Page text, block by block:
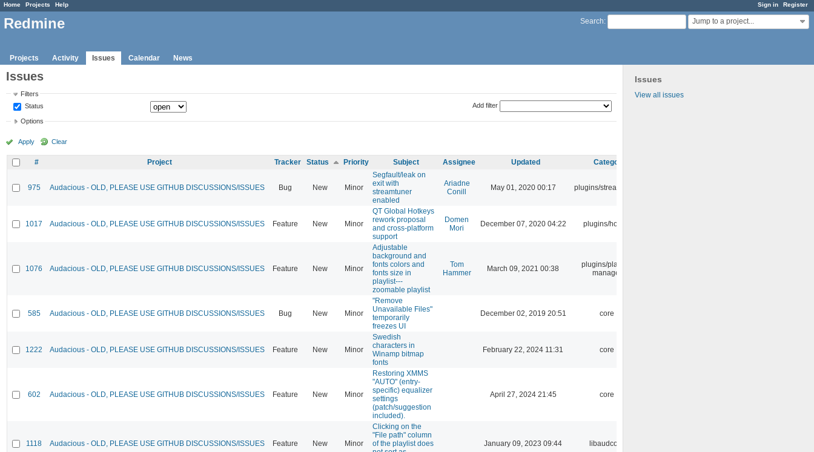
Sign in Register
Home Projects Help
Search: Jump to a project...
Redmine
Projects Activity Issues Calendar News
Issues
View all issues
Issues
Filters
Status
Add filter
Options
Apply Clear
# Project Tracker Status Priority Subject Assignee Updated Category
975 Audacious - OLD, PLEASE USE GITHUB DISCUSSIONS/ISSUES Bug New Minor
Segfault/leak on
exit with
streamtuner
enabled
Ariadne
Conill
May 01, 2020 00:17 plugins/streamtuner
1017 Audacious - OLD, PLEASE USE GITHUB DISCUSSIONS/ISSUES Feature New Minor
QT Global Hotkeys
rework proposal
and cross-platform
support
Domen
Mori
December 07, 2020 04:22 plugins/hotkey
1076 Audacious - OLD, PLEASE USE GITHUB DISCUSSIONS/ISSUES Feature New Minor
Adjustable
background and
fonts colors and
fonts size in
playlist---
zoomable playlist
Tom
Hammer
March 09, 2021 00:38
plugins/playlist-
manager
585 Audacious - OLD, PLEASE USE GITHUB DISCUSSIONS/ISSUES Bug New Minor
"Remove
Unavailable Files"
temporarily
freezes UI
December 02, 2019 20:51 core
1222 Audacious - OLD, PLEASE USE GITHUB DISCUSSIONS/ISSUES Feature New Minor
Swedish
characters in
Winamp bitmap
fonts
February 22, 2024 11:31 core
602 Audacious - OLD, PLEASE USE GITHUB DISCUSSIONS/ISSUES Feature New Minor
Restoring XMMS
"AUTO" (entry-
specific) equalizer
settings
(patch/suggestion
included).
April 27, 2024 21:45 core
1118 Audacious - OLD, PLEASE USE GITHUB DISCUSSIONS/ISSUES Feature New Minor
Clicking on the
"File path" column
of the playlist does
January 09, 2023 09:44 libaudcore